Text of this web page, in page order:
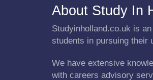
About Study In
Studyinholland.co.uk is
students in pursuing their
We have extensive
with careers advisory